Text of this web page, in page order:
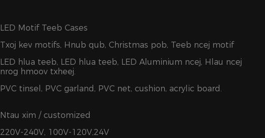
LED Motif Teeb Cases
Txoj kev motifs, Hnub qub, Christmas pob, Teeb ncej motif
LED hlua teeb, LED hlua teeb, LED Aluminium ncej, Hlau ncej
nrog hmoov txheej.
PVC tinsel, PVC garland, PVC net, cushion, acrylic board.
Ntau xim / customized
220V-240V, 100V-120V,24V